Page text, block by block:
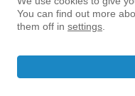
Women
Contact
|
You can find out more
them off in settings